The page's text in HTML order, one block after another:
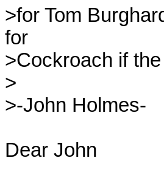
>for Tom
for
>Cockroach if
>
>-John Holmes-
Dear John